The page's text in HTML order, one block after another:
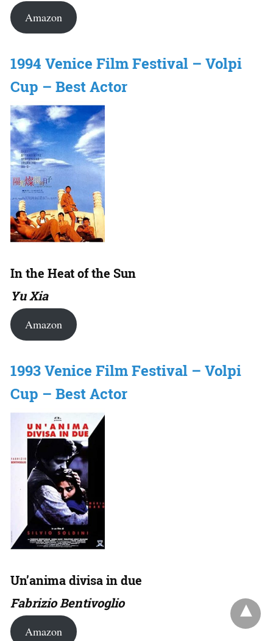
Amazon
1994 Venice Film Festival – Volpi
Cup – Best Actor
In the Heat of the Sun
Yu Xia
Amazon
1993 Venice Film Festival – Volpi
Cup – Best Actor
Un’anima divisa in due
Fabrizio Bentivoglio
Amazon